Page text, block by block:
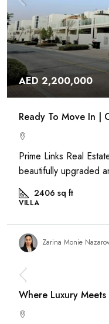
AED 2,200,000
Ready To Move In |
Prime Links Real
beautifully upgraded
2406 sq ft
VILLA
Zarina Monie
Where Luxury Meets